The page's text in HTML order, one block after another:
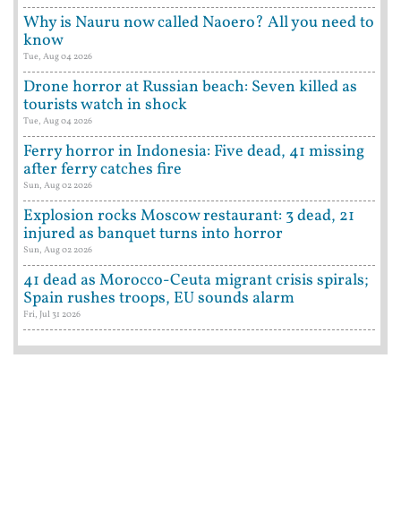
Why is Nauru now called Naoero? All you need to
know
Tue, Aug 04 2026
Drone horror at Russian beach: Seven killed as
tourists watch in shock
Tue, Aug 04 2026
Ferry horror in Indonesia: Five dead, 41 missing
after ferry catches fire
Sun, Aug 02 2026
Explosion rocks Moscow restaurant: 3 dead, 21
injured as banquet turns into horror
Sun, Aug 02 2026
41 dead as Morocco-Ceuta migrant crisis spirals;
Spain rushes troops, EU sounds alarm
Fri, Jul 31 2026